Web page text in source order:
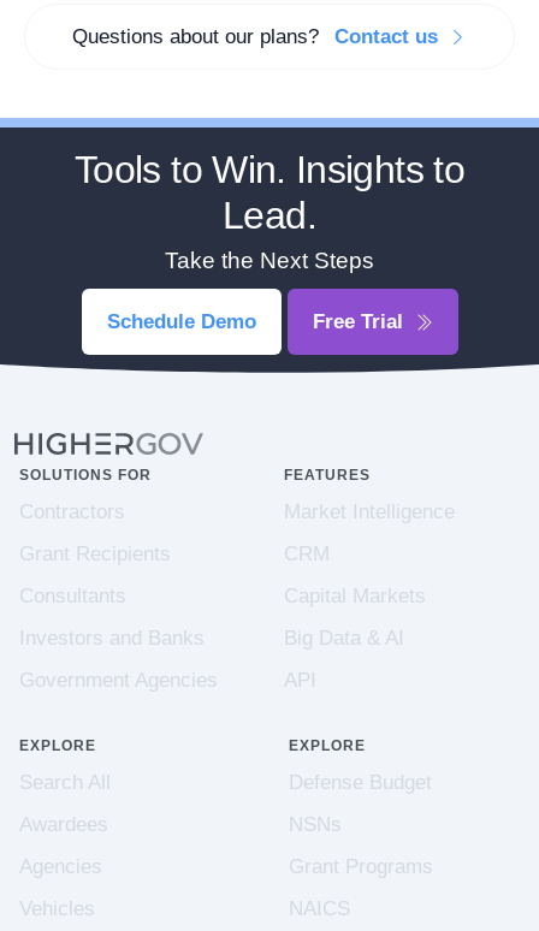
Questions about our plans? Contact us
Tools to Win. Insights to
Lead.
Take the Next Steps
Schedule Demo Free Trial
SOLUTIONS FOR
Contractors
Grant Recipients
Consultants
Investors and Banks
Government Agencies
FEATURES
Market Intelligence
CRM
Capital Markets
Big Data & AI
API
EXPLORE
Search All
Awardees
Agencies
Vehicles
EXPLORE
Defense Budget
NSNs
Grant Programs
NAICS